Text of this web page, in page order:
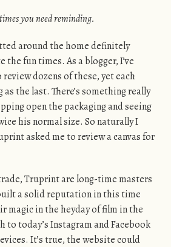
you need reminding.
around the home definitely
the fun times. As a blogger, I’ve
dozens of these, yet each
the last. There’s something really
open the packaging and seeing
his normal size. So naturally I
asked me to review a canvas for
Truprint are long-time masters
a solid reputation in this time
magic in the heyday of film in the
today’s Instagram and Facebook
It’s true, the website could